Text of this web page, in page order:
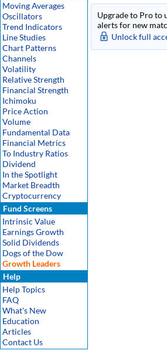
Moving Averages
Oscillators
Trend Indicators
Line Studies
Chart Patterns
Channels
Volatility
Relative Strength
Financial Strength
Ichimoku
Price Action
Volume
Fundamental Data
Financial Metrics
To Industry Ratios
Dividend
In the Spotlight
Market Breadth
Cryptocurrency
Fund Screens
Intrinsic Value
Earnings Growth
Solid Dividends
Dogs of the Dow
Growth Leaders
Help
Help Topics
FAQ
What's New
Education
Articles
Contact Us
Upgrade to Pro to
alerts for new
Unlock full